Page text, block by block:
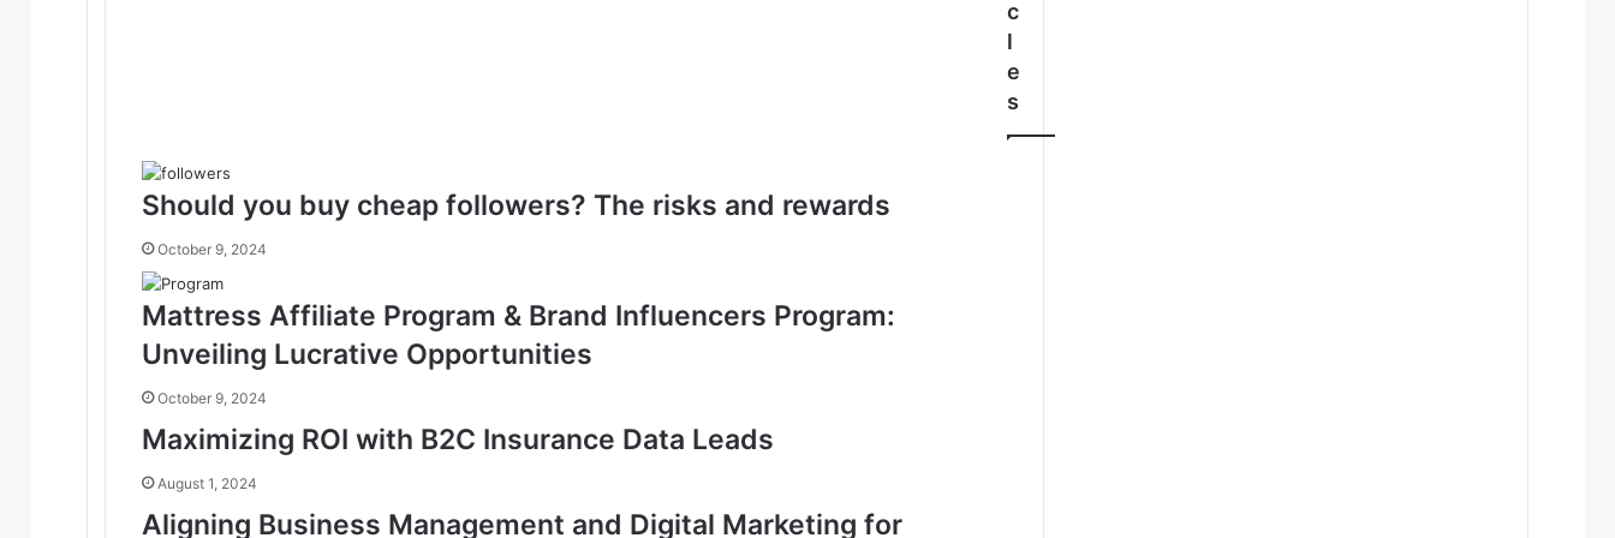
c
l
e
s
Should you buy cheap followers? The risks and rewards
October 9, 2024
Mattress Affiliate Program & Brand Influencers Program:
Unveiling Lucrative Opportunities
October 9, 2024
Maximizing ROI with B2C Insurance Data Leads
August 1, 2024
Aligning Business Management and Digital Marketing for